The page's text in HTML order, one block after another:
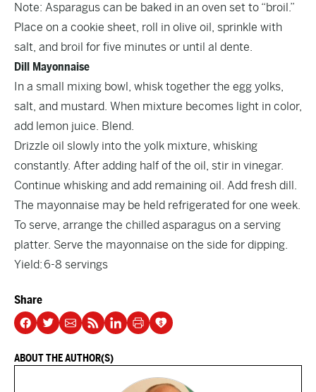
Note: Asparagus can be baked in an oven set to “broil.”
Place on a cookie sheet, roll in olive oil, sprinkle with
salt, and broil for five minutes or until al dente.
Dill Mayonnaise
In a small mixing bowl, whisk together the egg yolks,
salt, and mustard. When mixture becomes light in color,
add lemon juice. Blend.
Drizzle oil slowly into the yolk mixture, whisking
constantly. After adding half of the oil, stir in vinegar.
Continue whisking and add remaining oil. Add fresh dill.
The mayonnaise may be held refrigerated for one week.
To serve, arrange the chilled asparagus on a serving
platter. Serve the mayonnaise on the side for dipping.
Yield: 6-8 servings
Share
ABOUT THE AUTHOR(S)